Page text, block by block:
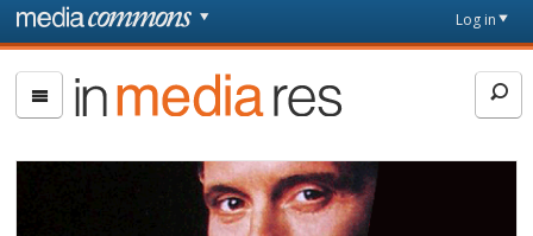
Skip to main content
page
Log in
In
Media
Res